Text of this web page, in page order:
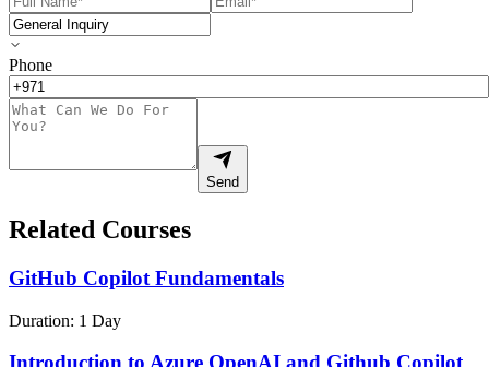
Phone
Send
Related Courses
GitHub Copilot Fundamentals
Duration: 1 Day
Introduction to Azure OpenAI and Github Copilot